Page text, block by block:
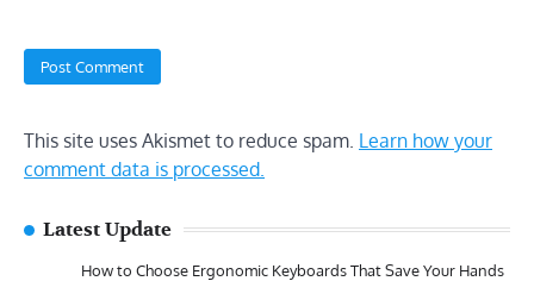
This site uses Akismet to reduce spam. Learn how your
comment data is processed.
Latest Update
How to Choose Ergonomic Keyboards That Save Your Hands